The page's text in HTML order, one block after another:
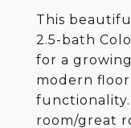
This
2.5-bath
for a
modern
functionality.
room/great